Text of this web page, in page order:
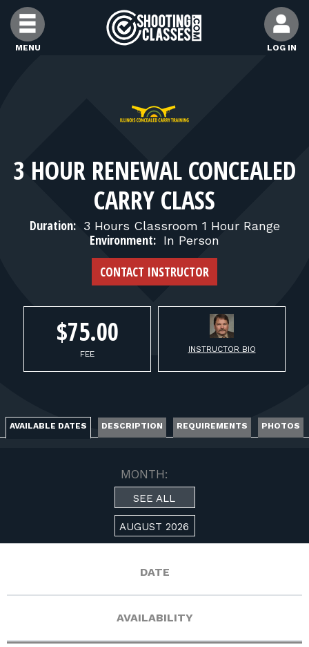
Skip to Content
MENU LOG IN
FIND INSTRUCTORS
FIND RANGES
FOR STUDENTS
FOR FIREARMS INSTRUCTORS
FOR RANGE OWNERS
CONTACT
3 HOUR RENEWAL CONCEALED
CARRY CLASS
Duration: 3 Hours Classroom 1 Hour Range
Environment: In Person
CONTACT INSTRUCTOR
$75.00
FEE INSTRUCTOR BIO
AVAILABLE DATES DESCRIPTION REQUIREMENTS PHOTOS
MONTH:
SEE ALL
AUGUST 2026
DATE
AVAILABILITY